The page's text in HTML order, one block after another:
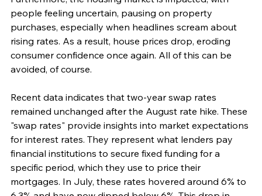
people feeling uncertain, pausing on property
purchases, especially when headlines scream about
rising rates. As a result, house prices drop, eroding
consumer confidence once again. All of this can be
avoided, of course.
Recent data indicates that two-year swap rates
remained unchanged after the August rate hike. These
"swap rates" provide insights into market expectations
for interest rates. They represent what lenders pay
financial institutions to secure fixed funding for a
specific period, which they use to price their
mortgages. In July, these rates hovered around 6% to